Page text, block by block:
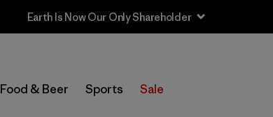
Food & Beer Sports Sale